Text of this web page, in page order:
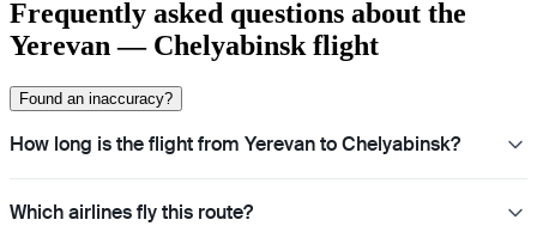
Frequently asked questions about the
Yerevan — Chelyabinsk flight
Found an inaccuracy?
How long is the flight from Yerevan to Chelyabinsk?
Which airlines fly this route?